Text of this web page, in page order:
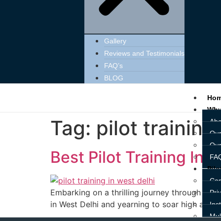
Gallery
Reviews and Testimonials
FAQ’s
BLOG
Tag: pilot
Best Pilot Training
Embarking on a thrilling journey through the
in West Delhi and yearning to soar high as